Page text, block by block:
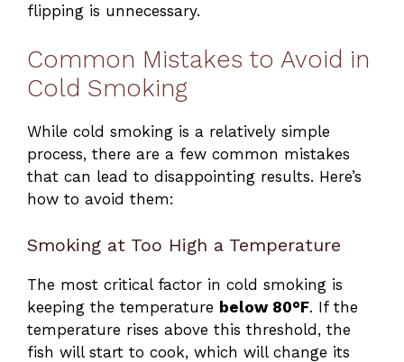
flipping is unnecessary.
Common Mistakes to Avoid in
Cold Smoking
While cold smoking is a relatively simple
process, there are a few common mistakes
that can lead to disappointing results. Here’s
how to avoid them:
Smoking at Too High a Temperature
The most critical factor in cold smoking is
keeping the temperature below 80°F. If the
temperature rises above this threshold, the
fish will start to cook, which will change its